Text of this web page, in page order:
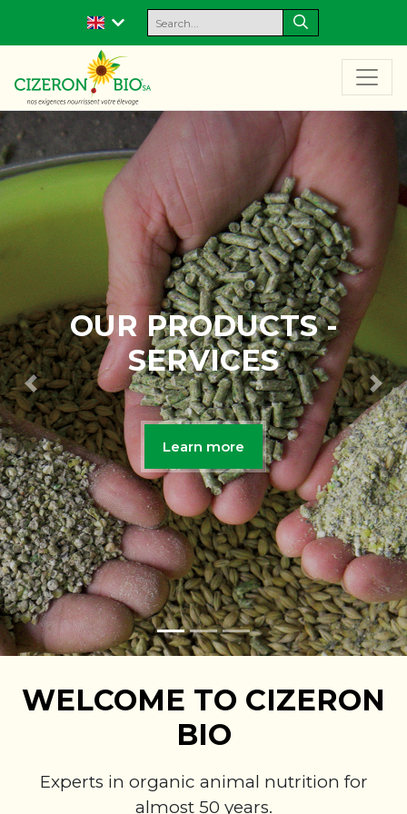
OUR EXPERTISE
R & D
Learn more
Previous
WELCOME TO CIZERON
BIO
Experts in organic animal nutrition for
almost 50 years.